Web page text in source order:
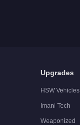
Upgrades
HSW Vehicles
Imani Tech
Weaponized